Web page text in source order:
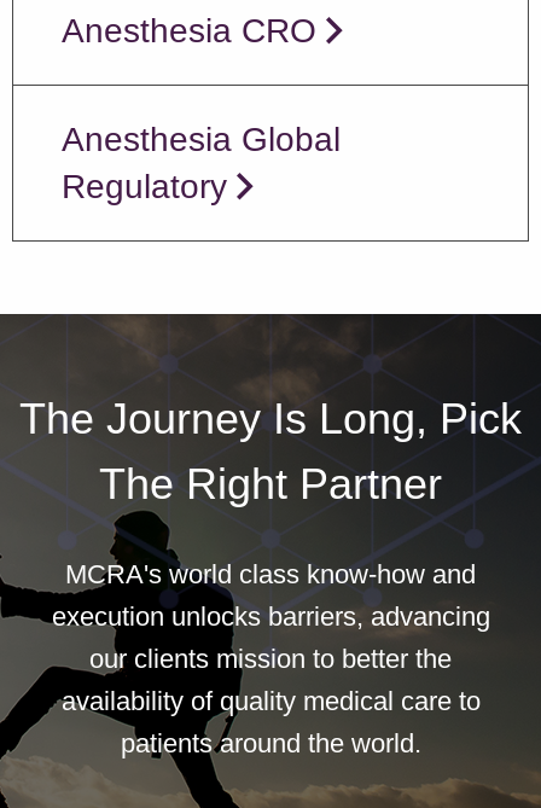
Anesthesia CRO
Anesthesia Global
Regulatory
The Journey Is Long, Pick
The Right Partner
MCRA's world class know-how and
execution unlocks barriers, advancing
our clients mission to better the
availability of quality medical care to
patients around the world.